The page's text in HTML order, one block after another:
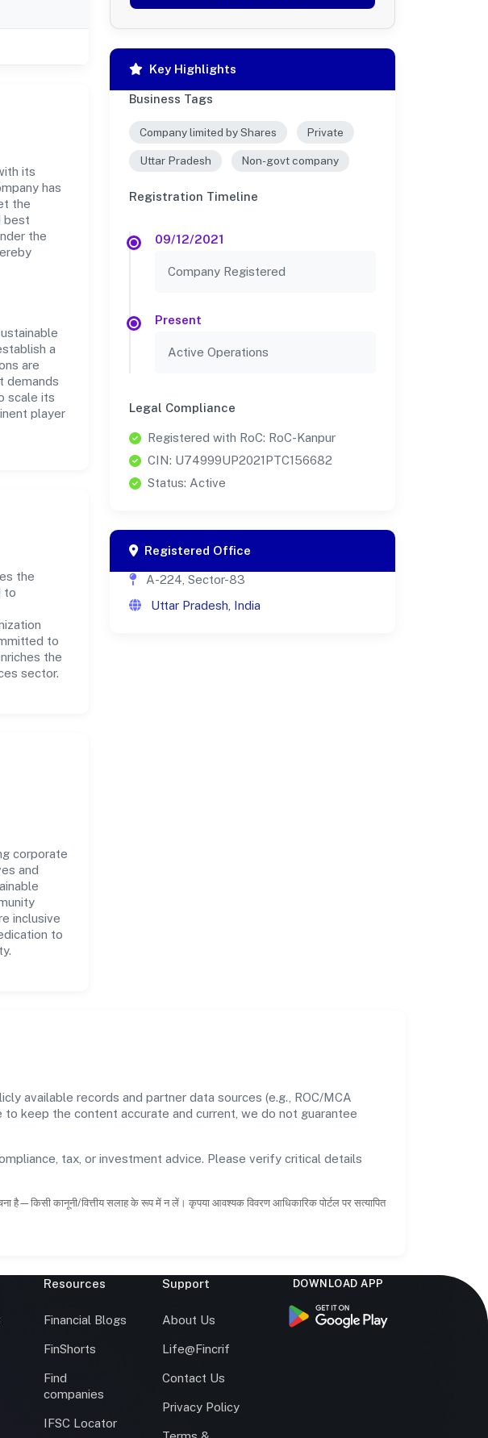
its
has
the
best
the
a
are
demands
scale its
player
the
to
to
the
sector.
corporate
and
inclusive
to
Key Highlights
Business Tags
Company limited by Shares Private
Uttar Pradesh Non-govt company
Registration Timeline
09/12/2021
Company Registered
Present
Active Operations
Legal Compliance
Registered with RoC: RoC-Kanpur
CIN: U74999UP2021PTC156682
Status: Active
Registered Office
A-224, Sector-83
Uttar Pradesh, India
available records and partner data sources (e.g., ROC/MCA
keep the content accurate and current, we do not guarantee
tax, or investment advice. Please verify critical details
है—किसी कानूनी/वित्तीय सलाह के रूप में न लें। कृपया आवश्यक विवरण आधिकारिक पोर्टल पर सत्यापित
Resources
Financial Blogs
FinShorts
Find
companies
IFSC Locator
Support
About Us
Life@Fincrif
Contact Us
Privacy Policy
DOWNLOAD APP